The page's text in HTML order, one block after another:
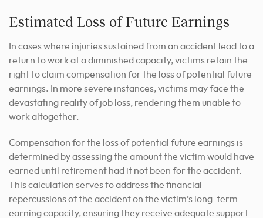
Estimated Loss of Future Earnings
In cases where injuries sustained from an accident lead to a
return to work at a diminished capacity, victims retain the
right to claim compensation for the loss of potential future
earnings. In more severe instances, victims may face the
devastating reality of job loss, rendering them unable to
work altogether.
Compensation for the loss of potential future earnings is
determined by assessing the amount the victim would have
earned until retirement had it not been for the accident.
This calculation serves to address the financial
repercussions of the accident on the victim’s long-term
earning capacity, ensuring they receive adequate support